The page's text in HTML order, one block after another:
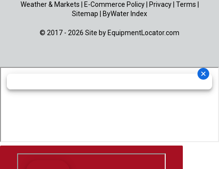
Weather & Markets E-Commerce Policy| Privacy| Terms
Sitemap
ByWater Index
© 2017 - 2026 Site by EquipmentLocator.com